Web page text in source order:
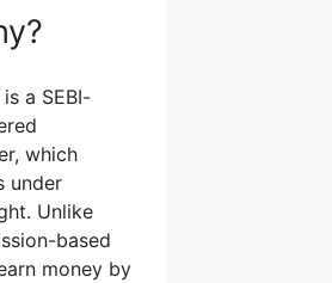
a SEBI-
which
under
Unlike
based
money by